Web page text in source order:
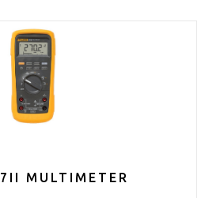
MULTIMETER